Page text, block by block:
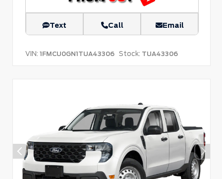
Text Call Email
VIN: 1FMCU0GN1TUA43306 Stock: TUA43306